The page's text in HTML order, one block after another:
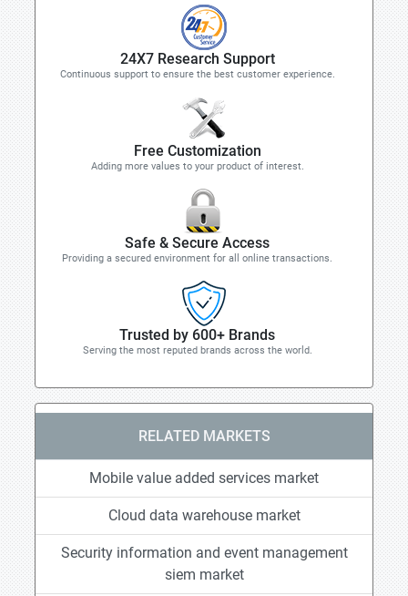
24X7 Research Support
Continuous support to ensure the best customer experience.
Free Customization
Adding more values to your product of interest.
Safe & Secure Access
Providing a secured environment for all online transactions.
Trusted by 600+ Brands
Serving the most reputed brands across the world.
RELATED MARKETS
Mobile value added services market
Cloud data warehouse market
Security information and event management
siem market